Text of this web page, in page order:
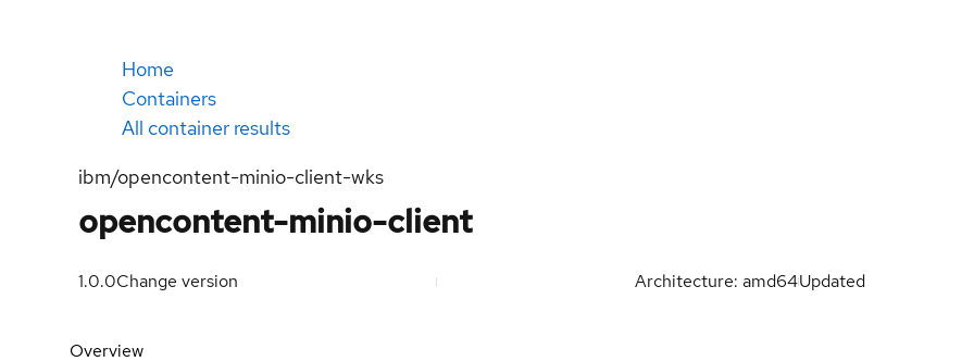
Home
Containers
All container results
ibm/opencontent-minio-client-wks
opencontent-minio-client
1.0.0Change version Architecture: amd64Updated
Overview